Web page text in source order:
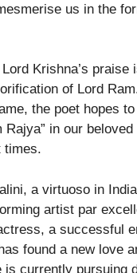
us in the
Krishna’s praise
of Lord
the poet hopes
Rajya” in our
times.
a virtuoso in
artist par
a successful
found a new love
is currently pursuing